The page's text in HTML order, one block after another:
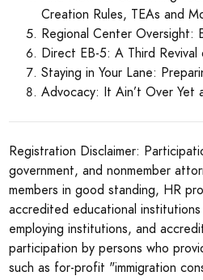
Creation Rules, TEAs and
Regional Center Oversight:
Direct EB-5: A Third
Staying in Your Lane:
Advocacy: It Ain’t Over Yet
Registration Disclaimer:
government, and nonmember
members in good standing, HR
accredited educational
employing institutions, and
participation by persons who
such as for-profit "immigration